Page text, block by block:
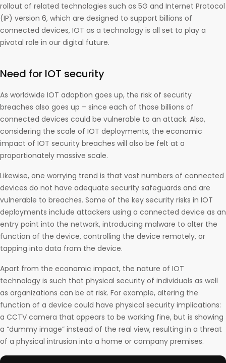
rollout of related technologies such as 5G and Internet Protocol
(IP) version 6, which are designed to support billions of
connected devices, IOT as a technology is all set to play a
pivotal role in our digital future.
Need for IOT security
As worldwide IOT adoption goes up, the risk of security
breaches also goes up – since each of those billions of
connected devices could be vulnerable to an attack. Also,
considering the scale of IOT deployments, the economic
impact of IOT security breaches will also be felt at a
proportionately massive scale.
Likewise, one worrying trend is that vast numbers of connected
devices do not have adequate security safeguards and are
vulnerable to breaches. Some of the key security risks in IOT
deployments include attackers using a connected device as an
entry point into the network, introducing malware to alter the
function of the device, controlling the device remotely, or
tapping into data from the device.
Apart from the economic impact, the nature of IOT
technology is such that physical security of individuals as well
as organizations can be at risk. For example, altering the
function of a device could have physical security implications:
a CCTV camera that appears to be working fine, but is showing
a “dummy image” instead of the real view, resulting in a threat
of a physical intrusion into a home or company premises.